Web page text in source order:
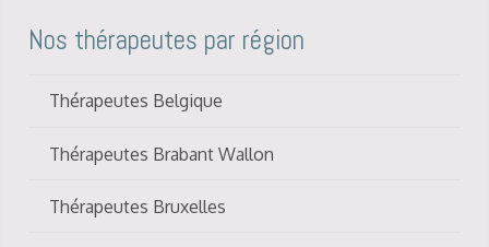
Nos thérapeutes par région
Thérapeutes Belgique
Thérapeutes Brabant Wallon
Thérapeutes Bruxelles